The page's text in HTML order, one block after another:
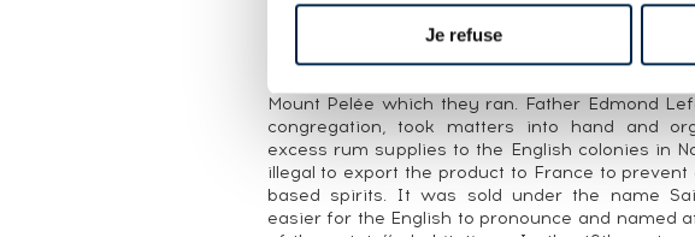
Je refuse
In the second half of the 18th century,
producer. The Trou Vaillant habitation,
Charity, was home to stills used to distil
Mount Pelée which they ran. Father Edmond
congregation, took matters into hand and
excess rum supplies to the English colonies in
illegal to export the product to France to
based spirits. It was sold under the name
easier for the English to pronounce and named